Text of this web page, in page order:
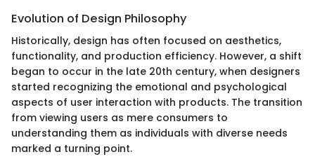
Evolution of Design Philosophy
Historically, design has often focused on aesthetics,
functionality, and production efficiency. However, a shift
began to occur in the late 20th century, when designers
started recognizing the emotional and psychological
aspects of user interaction with products. The transition
from viewing users as mere consumers to
understanding them as individuals with diverse needs
marked a turning point.